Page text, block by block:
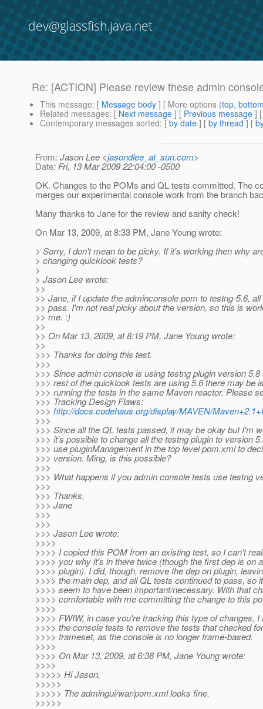
dev@glassfish.java.net
Re: [ACTION] Please review these admin
This message: [ Message body ] [ More options (top,
Related messages: [ Next message ] [ Previous message ]
Contemporary messages sorted: [ by date ] [ by thread ] [
From: Jason Lee <jasondlee_at_sun.com>
Date: Fri, 13 Mar 2009 22:04:00 -0500
OK. Changes to the POMs and QL tests committed. The
merges our experimental console work from the branch
Many thanks to Jane for the review and sanity check!
On Mar 13, 2009, at 8:33 PM, Jane Young wrote:
> Sorry, I don't mean to be picky. If it's working then why
> changing quicklook tests?
>
> Jason Lee wrote:
>>
>> Jane, if I update the adminconsole pom to testng-5.6,
>> pass. I'm not real picky about the version, so this is
>> me. :)
>>
>> On Mar 13, 2009, at 8:19 PM, Jane Young wrote:
>>
>>> Thanks for doing this test.
>>>
>>> Since admin console is using testng plugin version 5.8
>>> rest of the quicklook tests are using 5.6 there may be
>>> running the tests in the same Maven reactor. Please
>>> Tracking Design Flaws:
>>> http://docs.codehaus.org/display/MAVEN/
>>>
>>> Since all the QL tests passed, it may be okay but I'm
>>> it's possible to change all the testng plugin to version
>>> use pluginManagement in the top level pom.xml to
>>> version. Ming, is this possible?
>>>
>>> What happens if you admin console tests use testng
>>>
>>> Thanks,
>>> Jane
>>>
>>>
>>> Jason Lee wrote:
>>>>
>>>> I copied this POM from an existing test, so I can't
>>>> you why it's in there twice (though the first dep is on a
>>>> plugin). I did, though, remove the dep on plugin,
>>>> the main dep, and all QL tests continued to pass, so
>>>> seem to have been important/necessary. With that
>>>> comfortable with me committing the change to this
>>>>
>>>> FWIW, in case you're tracking this type of changes, I
>>>> the console tests to remove the tests that checked
>>>> frameset, as the console is no longer frame-based.
>>>>
>>>> On Mar 13, 2009, at 6:38 PM, Jane Young wrote:
>>>>
>>>>> Hi Jason,
>>>>>
>>>>> The admingui/war/pom.xml looks fine.
>>>>>